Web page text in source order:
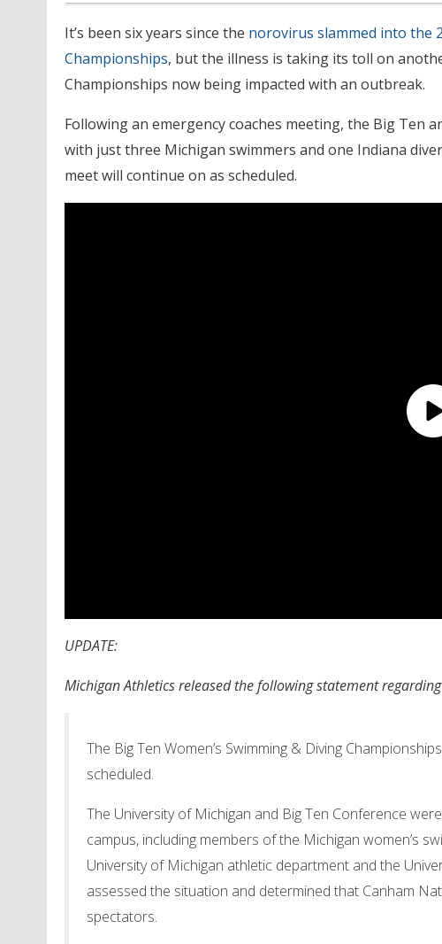
It’s been six years since the norovirus slammed into the
Championships, but the illness is taking its toll on
Championships now being impacted with an outbreak.
Following an emergency coaches meeting, the Big Ten
with just three Michigan swimmers and one Indiana
meet will continue on as scheduled.
UPDATE:
Michigan Athletics released the following statement
The Big Ten Women’s Swimming & Diving
scheduled.
The University of Michigan and Big Ten Conference
campus, including members of the Michigan women’s
University of Michigan athletic department and the
assessed the situation and determined that Canham
spectators.